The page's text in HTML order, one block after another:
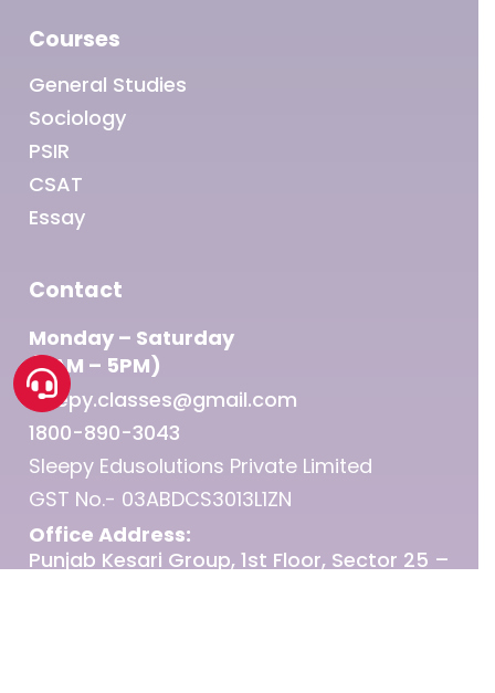
Courses
General Studies
Sociology
PSIR
CSAT
Essay
Contact
Monday – Saturday
(9AM – 5PM)
sleepy.classes@gmail.com
1800-890-3043
Sleepy Edusolutions Private Limited
GST No.- 03ABDCS3013L1ZN
Office Address:
Punjab Kesari Group, 1st Floor, Sector 25 –